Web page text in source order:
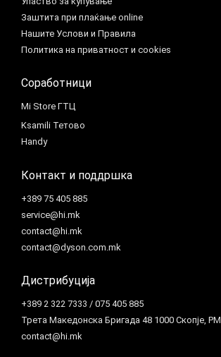
Заштита при плаќање online
Нашите Услови и Правила
Политика на приватност и cookies
Соработници
Mi Store ГТЦ
Ksamili Тетово
Handy
Контакт и поддршка
+389 75 405 885
service@hi.mk
contact@hi.mk
contact@dyson.com.mk
Дистрибуција
+389 2 322 7333 / 075 405 885
Трета Македонска Бригада 48 1000 Скопје, РМ
contact@hi.mk